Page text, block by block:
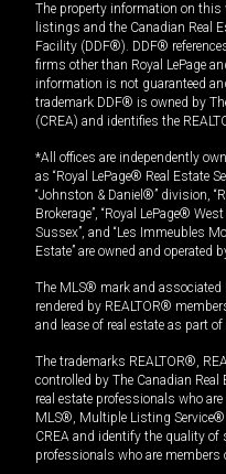
The property information on this
listings and the Canadian Real
Facility (DDF®). DDF®
firms other than Royal LePage
information is not guaranteed
trademark DDF® is owned by
(CREA) and identifies the
*All offices are independently
as “Royal LePage® Real Estate
“Johnston & Daniel®” division,
Brokerage”, “Royal LePage®
Sussex”, and “Les Immeubles
Estate” are owned and operated
The MLS® mark and
rendered by REALTOR®
and lease of real estate as part
The trademarks REALTOR®,
controlled by The Canadian
real estate professionals who
MLS®, Multiple Listing
CREA and identify the quality of
professionals who are members